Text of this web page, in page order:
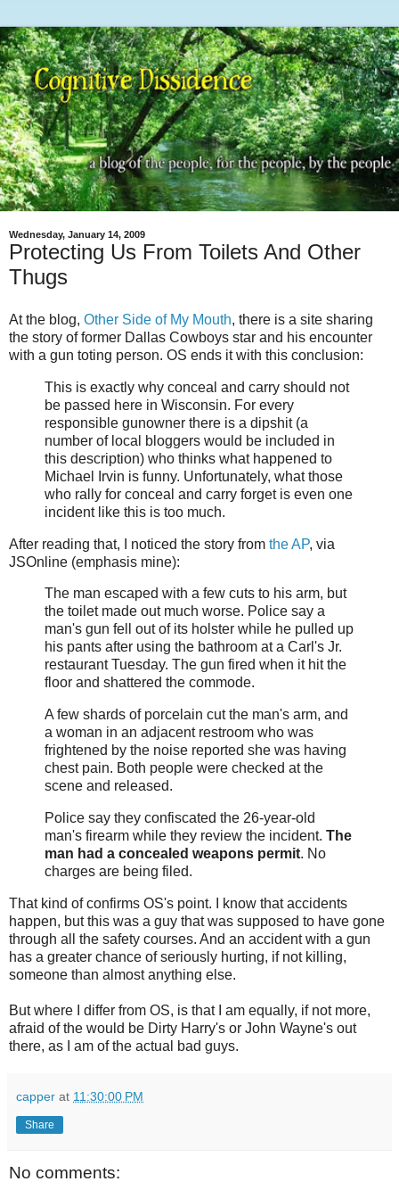
Wednesday, January 14, 2009
Protecting Us From Toilets And Other
Thugs
At the blog, Other Side of My Mouth, there is a site sharing
the story of former Dallas Cowboys star and his encounter
with a gun toting person. OS ends it with this conclusion:
This is exactly why conceal and carry should not
be passed here in Wisconsin. For every
responsible gunowner there is a dipshit (a
number of local bloggers would be included in
this description) who thinks what happened to
Michael Irvin is funny. Unfortunately, what those
who rally for conceal and carry forget is even one
incident like this is too much.
After reading that, I noticed the story from the AP, via
JSOnline (emphasis mine):
The man escaped with a few cuts to his arm, but
the toilet made out much worse. Police say a
man's gun fell out of its holster while he pulled up
his pants after using the bathroom at a Carl's Jr.
restaurant Tuesday. The gun fired when it hit the
floor and shattered the commode.
A few shards of porcelain cut the man's arm, and
a woman in an adjacent restroom who was
frightened by the noise reported she was having
chest pain. Both people were checked at the
scene and released.
Police say they confiscated the 26-year-old
man's firearm while they review the incident. The
man had a concealed weapons permit. No
charges are being filed.
That kind of confirms OS's point. I know that accidents
happen, but this was a guy that was supposed to have gone
through all the safety courses. And an accident with a gun
has a greater chance of seriously hurting, if not killing,
someone than almost anything else.
But where I differ from OS, is that I am equally, if not more,
afraid of the would be Dirty Harry's or John Wayne's out
there, as I am of the actual bad guys.
capper at 11:30:00 PM
Share
No comments: